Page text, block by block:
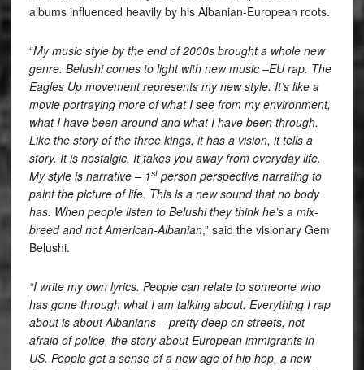
albums influenced heavily by his Albanian-European roots.
“My music style by the end of 2000s brought a whole new
genre. Belushi comes to light with new music –EU rap. The
Eagles Up movement represents my new style. It’s like a
movie portraying more of what I see from my environment,
what I have been around and what I have been through.
Like the story of the three kings, it has a vision, it tells a
story. It is nostalgic. It takes you away from everyday life.
My style is narrative – 1stperson perspective narrating to
paint the picture of life. This is a new sound that no body
has. When people listen to Belushi they think he’s a mix-
breed and not American-Albanian,” said the visionary Gem
Belushi.
“I write my own lyrics. People can relate to someone who
has gone through what I am talking about. Everything I rap
about is about Albanians – pretty deep on streets, not
afraid of police, the story about European immigrants in
US. People get a sense of a new age of hip hop, a new